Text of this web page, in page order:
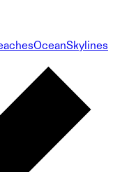
OceanSkylines